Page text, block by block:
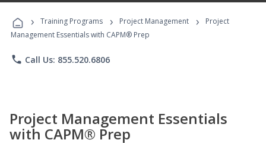
Programs
› Training Programs › Project Management ›
Project
Management Essentials with CAPM® Prep
phone Call Us: 855.520.6806
Project Management Essentials
with CAPM® Prep